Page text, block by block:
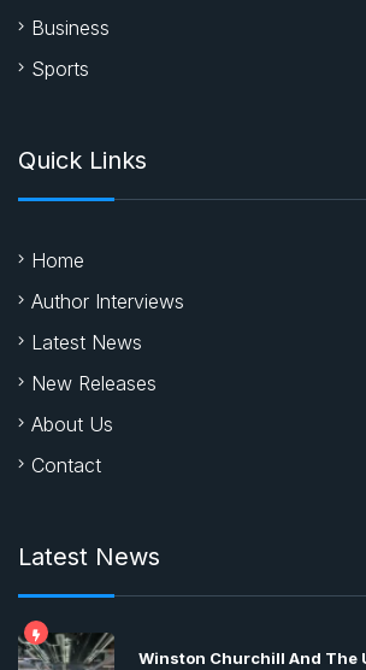
Business
Sports
Quick Links
Home
Author Interviews
Latest News
New Releases
About Us
Contact
Latest News
Winston Churchill And The